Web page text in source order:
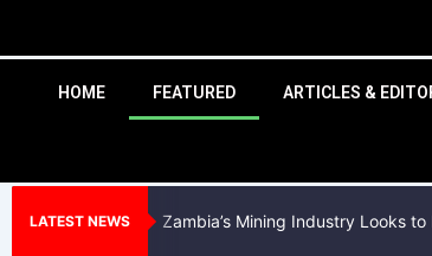
HOME FEATURED ARTICLES &
LATEST NEWS Zambia’s Mining Industry Looks